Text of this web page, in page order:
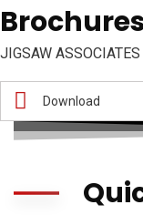
JIGSAW
Download